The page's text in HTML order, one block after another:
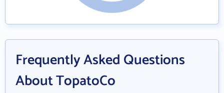
Frequently Asked Questions
About TopatoCo